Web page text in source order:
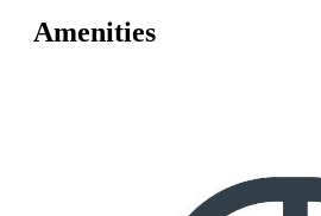
Amenities